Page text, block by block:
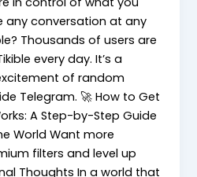
any conversation at any
Thousands of users are
every day. It’s a
of random
Telegram. 🚀 How to Get
A Step-by-Step Guide
World Want more
filters and level up
Thoughts In a world that